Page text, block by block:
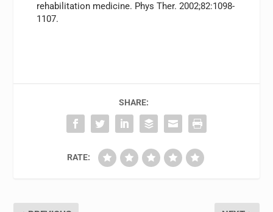
rehabilitation medicine. Phys Ther. 2002;82:1098-
1107.
SHARE:
RATE: